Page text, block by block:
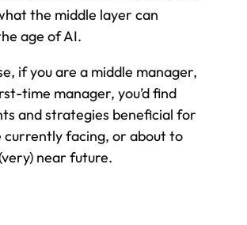
the middle layer can
age of AI.
if you are a middle manager,
time manager, you’d find
and strategies beneficial for
currently facing, or about to
near future.